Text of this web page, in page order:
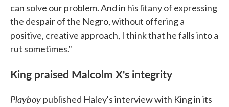
can solve our problem. And in his litany of expressing
the despair of the Negro, without offering a
positive, creative approach, I think that he falls into a
rut sometimes."
King praised Malcolm X's integrity
Playboy published Haley's interview with King in its